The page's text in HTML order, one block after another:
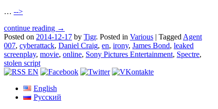
… -->
continue reading →
Posted on 2014-12-17 by Tigr. Posted in Various | TaggedAgent
007, cyberattack, Daniel Craig, en, irony, James Bond, leaked
screenplay, movie, online, Sony Pictures Entertainment, Spectre,
stolen script
English
Русский